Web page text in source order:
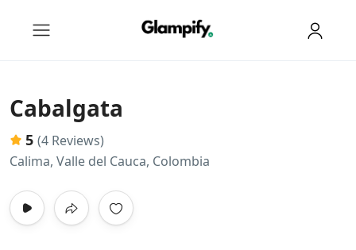
Cabalgata
5 (4 Reviews)
Calima, Valle del Cauca, Colombia